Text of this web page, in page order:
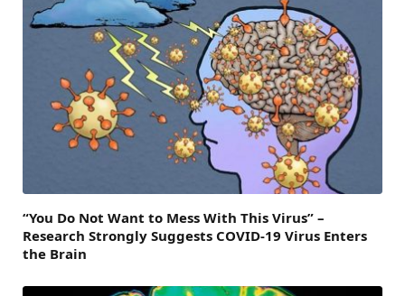
“You Do Not Want to Mess With This Virus” –
Research Strongly Suggests COVID-19 Virus Enters
the Brain